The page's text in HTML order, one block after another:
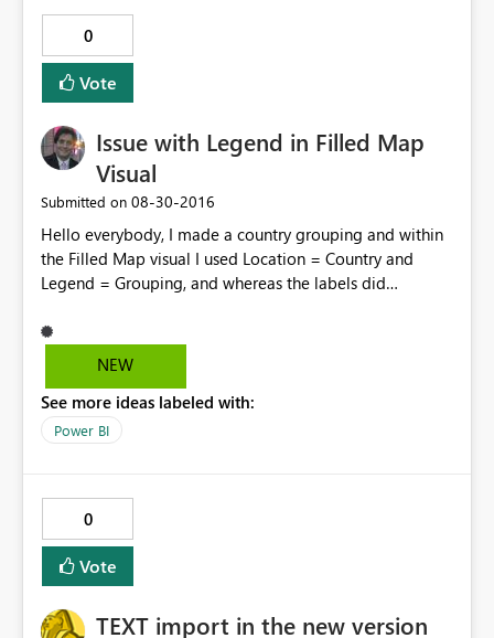
0
Vote
Issue with Legend in Filled Map
Visual
Submitted on ‎08-30-2016
Hello everybody, I made a country grouping and within
the Filled Map visual I used Location = Country and
Legend = Grouping, and whereas the labels did
were gathered under a single "Legend", even though it
was clear they belonged to different ones as per the
color saturation field and then it worked. Yet, I believe
the issue should be looked into. Regards!
NEW
See more ideas labeled with:
Power BI
0
Vote
TEXT import in the new version